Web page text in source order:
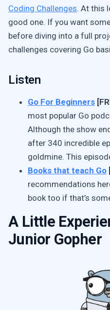
Coding Challenges. At this
good one. If you want
before diving into a full
challenges covering Go
Listen
Go For Beginners
most popular Go
Although the show
after 340 incredible
goldmine. This
Books that teach Go
recommendations
book too if that’s
A Little
Junior Gopher